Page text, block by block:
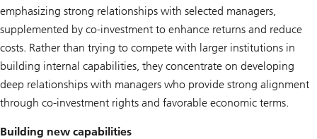
emphasizing strong relationships with selected managers,
supplemented by co-investment to enhance returns and reduce
costs. Rather than trying to compete with larger institutions in
building internal capabilities, they concentrate on developing
deep relationships with managers who provide strong alignment
through co-investment rights and favorable economic terms.
Building new capabilities